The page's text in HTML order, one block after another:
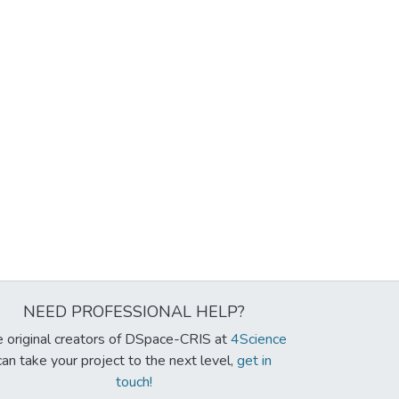
NEED PROFESSIONAL HELP?
original creators of DSpace-CRIS at4Science
take your project to the next level, get in
touch!